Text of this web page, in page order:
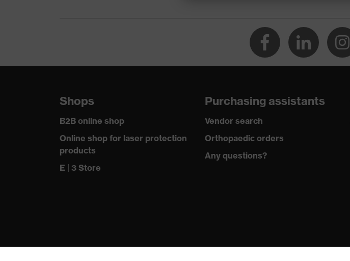
Shops
B2B online shop
Online shop for laser protection
products
E | 3 Store
Purchasing assistants
Vendor search
Orthopaedic orders
Any questions?